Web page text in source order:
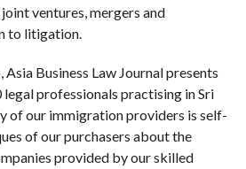
ventures, mergers and
to litigation.
Business Law Journal presents
professionals practising in Sri
of our immigration providers is self-
of our purchasers about the
provided by our skilled